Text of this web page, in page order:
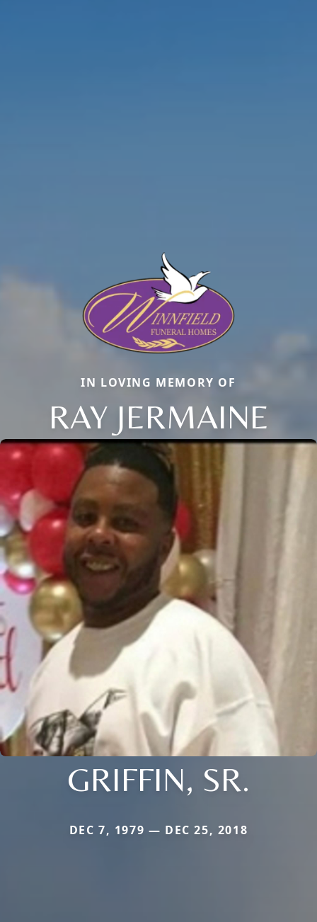
IN LOVING MEMORY OF
RAY JERMAINE
GRIFFIN, SR.
DEC 7, 1979 — DEC 25, 2018